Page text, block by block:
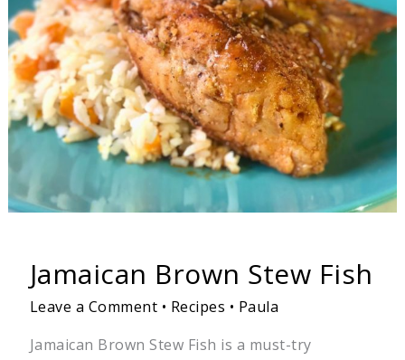
Jamaican Brown Stew Fish
Leave a Comment • Recipes • Paula
Jamaican Brown Stew Fish is a must-try